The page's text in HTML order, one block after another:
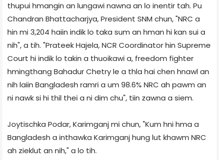
thupui hmangin an lungawi nawna an lo inentir tah. Pu
Chandran Bhattacharjya, President SNM chun, "NRC a
hin mi 3,204 haiin indik lo taka sum an hman hi kan sui a
nih", a tih. "Prateek Hajela, NCR Coordinator hin Supreme
Court hi indik lo takin a thuoikawi a, freedom fighter
hmingthang Bahadur Chetry le a thla hai chen hnawl an
nih laiin Bangladesh ramri a um 98.6% NRC ah pawm an
ni nawk si hi thil thei a ni dim chu", tiin zawna a siem.
Joytischka Podar, Karimganj mi chun, "Kum hni hma a
Bangladesh a inthawka Karimganj hung lut khawm NRC
ah zieklut an nih," a lo tih.